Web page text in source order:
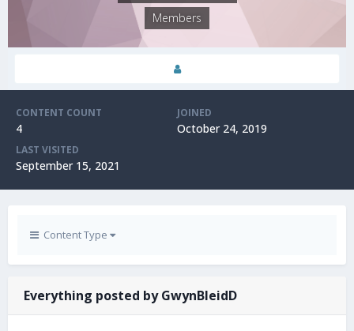
Members
CONTENT COUNT
4
JOINED
October 24, 2019
LAST VISITED
September 15, 2021
Content Type
Everything posted by GwynBleidD